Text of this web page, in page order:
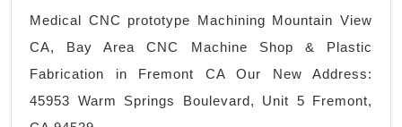
Medical CNC prototype Machining Mountain View
CA, Bay Area CNC Machine Shop & Plastic
Fabrication in Fremont CA Our New Address:
45953 Warm Springs Boulevard, Unit 5 Fremont,